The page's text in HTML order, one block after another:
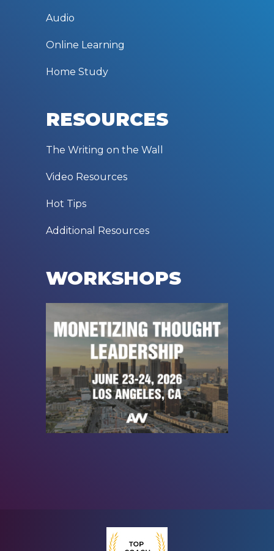
Audio
Online Learning
Home Study
RESOURCES
The Writing on the Wall
Video Resources
Hot Tips
Additional Resources
WORKSHOPS